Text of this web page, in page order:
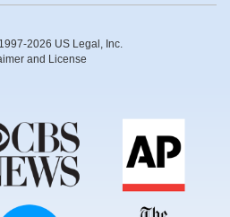
2026 US Legal, Inc.
and License